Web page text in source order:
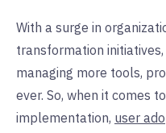
With a surge in
transformation
managing more tools,
ever. So, when it comes
implementation, user